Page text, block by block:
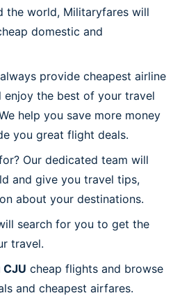
the world, Militaryfares will
domestic and
provide cheapest airline
the best of your travel
help you save more money
you great flight deals.
Our dedicated team will
and give you travel tips,
about your destinations.
search for you to get the
travel.
CJU cheap flights and browse
and cheapest airfares.